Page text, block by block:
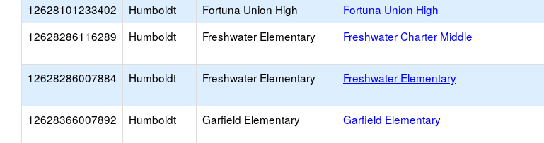
12628101233402
Humboldt Fortuna Union High Fortuna Union High
12628286116289
Humboldt Freshwater Elementary Freshwater Charter Middle
12628286007884 Humboldt Freshwater Elementary Freshwater Elementary
12628366007892 Humboldt Garfield Elementary Garfield Elementary